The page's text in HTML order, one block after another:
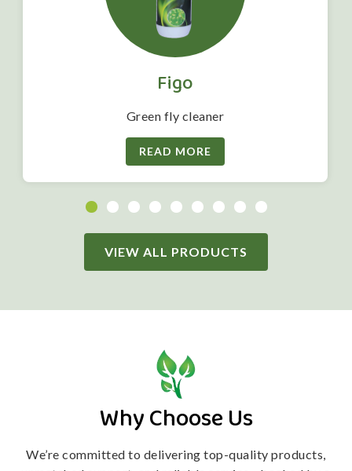
Figo
Green fly cleaner
READ MORE
VIEW ALL PRODUCTS
Why Choose Us
We’re committed to delivering top-quality products,